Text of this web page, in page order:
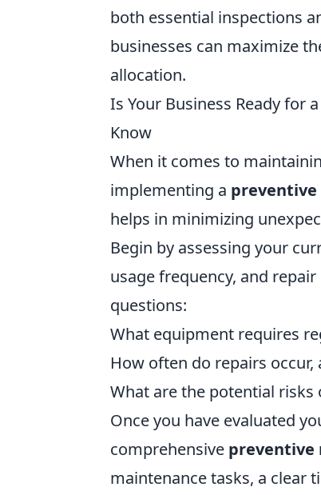
both essential inspections
businesses can maximize
allocation.
Is Your Business Ready for
Know
When it comes to
implementing a
helps in minimizing
Begin by assessing your
usage frequency, and
questions:
What equipment requires
How often do repairs
What are the potential
Once you have evaluated
comprehensive preventive
maintenance tasks, a clear